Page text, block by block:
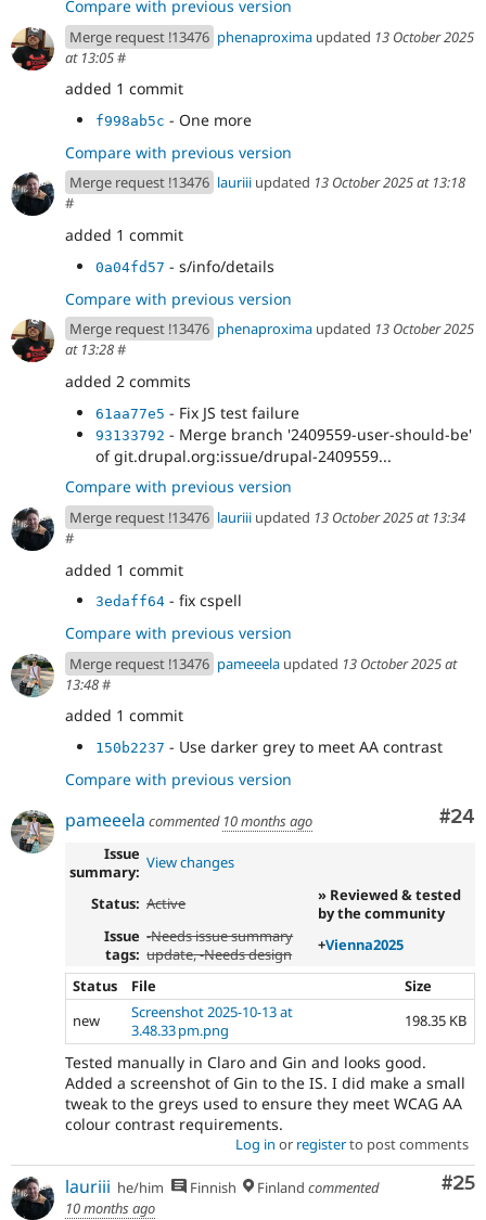
Compare with previous version
Merge request !13476 phenaproxima updated 13 October 2025
at 13:05#
added 1 commit
f998ab5c - One more
Compare with previous version
Merge request !13476 lauriii updated 13 October 2025 at 13:18
#
added 1 commit
0a04fd57 - s/info/details
Compare with previous version
Merge request !13476 phenaproxima updated 13 October 2025
at 13:28#
added 2 commits
61aa77e5 - Fix JS test failure
93133792 - Merge branch '2409559-user-should-be'
of git.drupal.org:issue/drupal-2409559...
Compare with previous version
Merge request !13476 lauriii updated 13 October 2025 at 13:34
#
added 1 commit
3edaff64 - fix cspell
Compare with previous version
Merge request !13476 pameeela updated 13 October 2025 at
13:48#
added 1 commit
150b2237 - Use darker grey to meet AA contrast
Compare with previous version
#24
pameeela commented 10 months ago
Issue
summary: View changes
Status: Active
» Reviewed & tested
by the community
Issue
tags:
-Needs issue summary
update, -Needs design +Vienna2025
Status File
Size
new
Screenshot 2025-10-13 at
3.48.33 pm.png
198.35 KB
Tested manually in Claro and Gin and looks good.
Added a screenshot of Gin to the IS. I did make a small
tweak to the greys used to ensure they meet WCAG AA
colour contrast requirements.
Log in or registerto post comments
#25
lauriii he/him Finnish Finland commented
10 months ago